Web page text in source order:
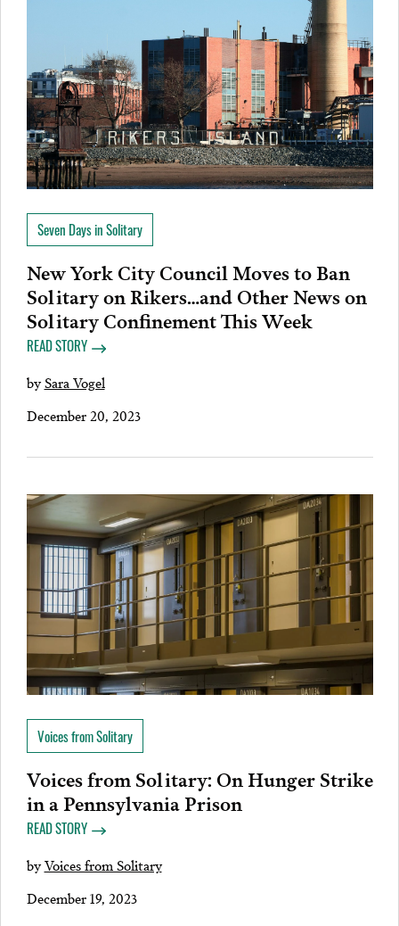
Seven Days in Solitary
New York City Council Moves to Ban
Solitary on Rikers…and Other News on
Solitary Confinement This Week
READ STORY
bySara Vogel
December 20, 2023
Voices from Solitary
Voices from Solitary: On Hunger Strike
in a Pennsylvania Prison
READ STORY
byVoices from Solitary
December 19, 2023